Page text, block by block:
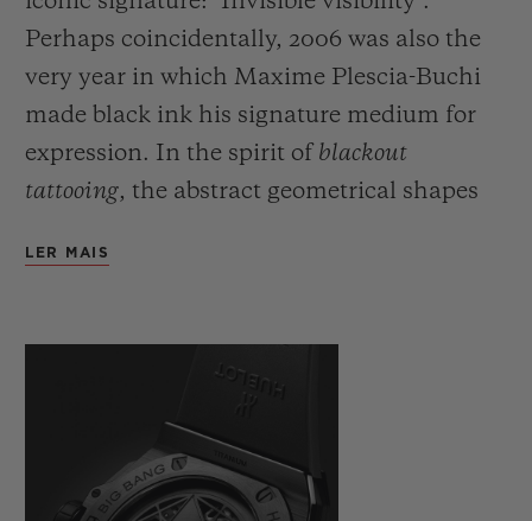
Perhaps coincidentally, 2006 was also the
very year in which Maxime Plescia-Buchi
made black ink his signature medium for
expression. In the spirit of blackout
tattooing, the abstract geometrical shapes
the skin are fully black and here cover the
both deep and symbolic. Just as demanding
as this fully black ink, requiring even
greater precision and skill on the part of the
artist, the monochromatic material used
here also demands perfection. On a case
LER MAIS